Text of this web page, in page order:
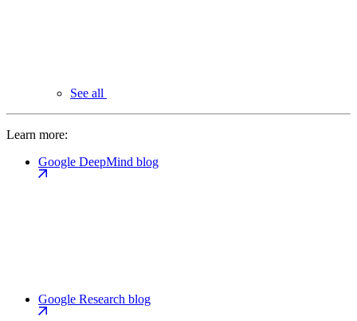
See all
Learn more:
Google DeepMind blog
Google Research blog